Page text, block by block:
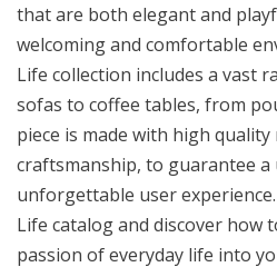
that are both elegant and
welcoming and comfortable
Life collection includes a vast
sofas to coffee tables, from
piece is made with high quality
craftsmanship, to guarantee a
unforgettable user
Life catalog and discover how
passion of everyday life into